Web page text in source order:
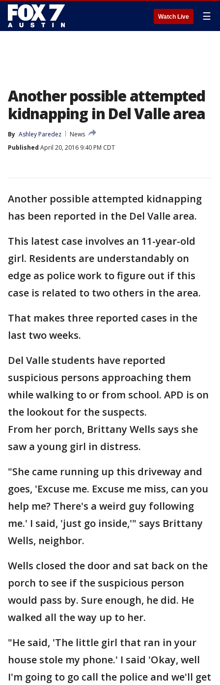
Watch Live ☰
Another possible attempted
kidnapping in Del Valle area
By Ashley Paredez
News
Published April 20, 2016 9:40 PM CDT
Another possible attempted kidnapping
has been reported in the Del Valle area.
This latest case involves an 11-year-old
girl. Residents are understandably on
edge as police work to figure out if this
case is related to two others in the area.
That makes three reported cases in the
last two weeks.
Del Valle students have reported
suspicious persons approaching them
while walking to or from school. APD is on
the lookout for the suspects.
From her porch, Brittany Wells says she
saw a young girl in distress.
"She came running up this driveway and
goes, 'Excuse me. Excuse me miss, can you
help me? There's a weird guy following
me.' I said, 'just go inside,'" says Brittany
Wells, neighbor.
Wells closed the door and sat back on the
porch to see if the suspicious person
would pass by. Sure enough, he did. He
walked all the way up to her.
"He said, 'The little girl that ran in your
house stole my phone.' I said 'Okay, well
I'm going to go call the police and we'll get